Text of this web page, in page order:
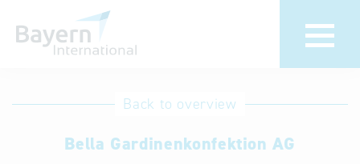
International
Hotline
Help for search
Back to overview
Bella Gardinenkonfektion AG